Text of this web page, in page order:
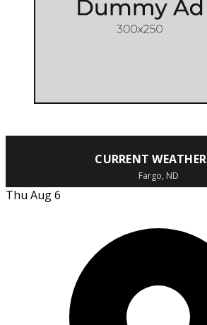
CURRENT WEATHER
Fargo, ND
Thu Aug 6